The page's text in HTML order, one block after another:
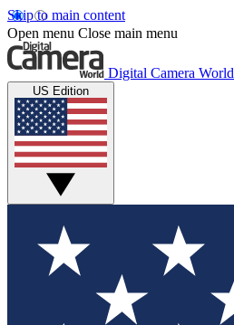
Skip to main content
Open menu Close main menu
Digital Camera World
US Edition